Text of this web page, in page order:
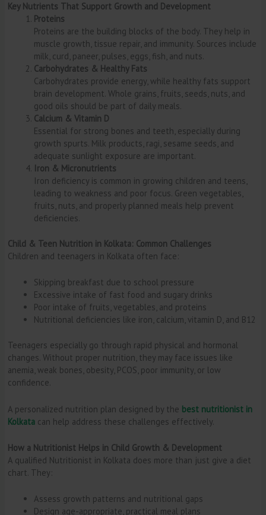
Key Nutrients That Support Growth and Development
Proteins
Proteins are the building blocks of the body. They help in
muscle growth, tissue repair, and immunity. Sources include
milk, curd, paneer, pulses, eggs, fish, and nuts.
Carbohydrates & Healthy Fats
Carbohydrates provide energy, while healthy fats support
brain development. Whole grains, fruits, seeds, nuts, and
good oils should be part of daily meals.
Calcium & Vitamin D
Essential for strong bones and teeth, especially during
growth spurts. Milk products, ragi, sesame seeds, and
adequate sunlight exposure are important.
Iron & Micronutrients
Iron deficiency is common in growing children and teens,
leading to weakness and poor focus. Green vegetables,
fruits, nuts, and properly planned meals help prevent
deficiencies.
Child & Teen Nutrition in Kolkata: Common Challenges
Children and teenagers in Kolkata often face:
Skipping breakfast due to school pressure
Excessive intake of fast food and sugary drinks
Poor intake of fruits, vegetables, and proteins
Nutritional deficiencies like iron, calcium, vitamin D, and B12
Teenagers especially go through rapid physical and hormonal
changes. Without proper nutrition, they may face issues like
anemia, weak bones, obesity, PCOS, poor immunity, or low
confidence.
A personalized nutrition plan designed by the best nutritionist in
Kolkatacan help address these challenges effectively.
How a Nutritionist Helps in Child Growth & Development
A qualified Nutritionist in Kolkata does more than just give a diet
chart. They:
Assess growth patterns and nutritional gaps
Design age-appropriate, practical meal plans